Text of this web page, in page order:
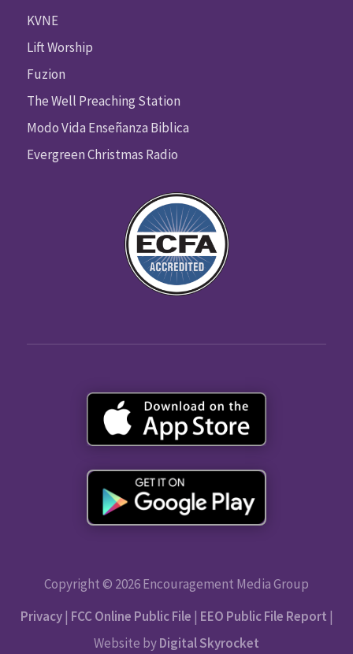
KVNE
Lift Worship
Fuzion
The Well Preaching Station
Modo Vida Enseñanza Biblica
Evergreen Christmas Radio
Copyright © 2026 Encouragement Media Group
Privacy| FCC Online Public File | EEO Public File Report |
Website byDigital Skyrocket